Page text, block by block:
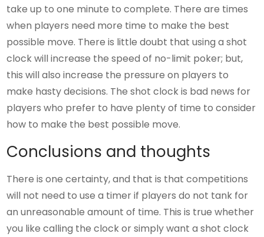
take up to one minute to complete. There are times
when players need more time to make the best
possible move. There is little doubt that using a shot
clock will increase the speed of no-limit poker; but,
this will also increase the pressure on players to
make hasty decisions. The shot clock is bad news for
players who prefer to have plenty of time to consider
how to make the best possible move.
Conclusions and thoughts
There is one certainty, and that is that competitions
will not need to use a timer if players do not tank for
an unreasonable amount of time. This is true whether
you like calling the clock or simply want a shot clock